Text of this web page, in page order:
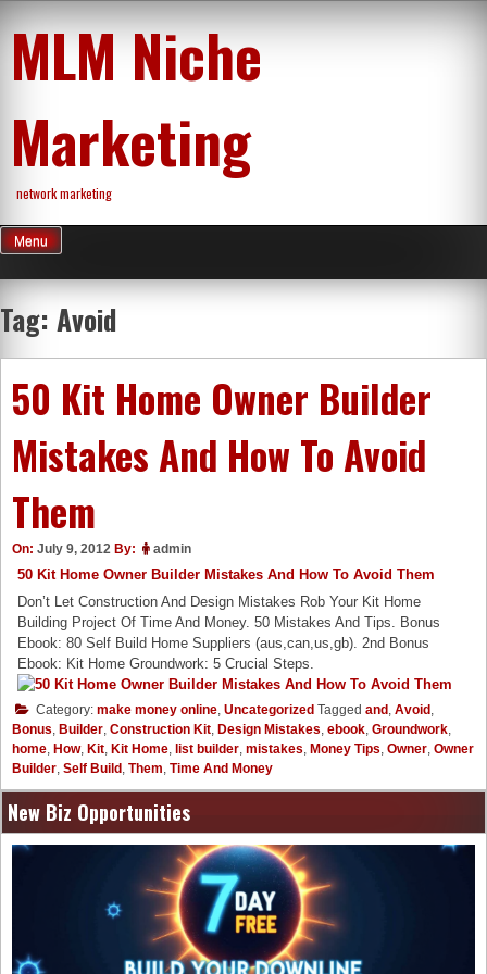
content
MLM Niche
Marketing
network marketing
Menu
Tag: Avoid
50 Kit Home Owner Builder
Mistakes And How To Avoid
Them
On: July 9, 2012 By: admin
50 Kit Home Owner Builder Mistakes And How To Avoid Them
Don’t Let Construction And Design Mistakes Rob Your Kit Home
Building Project Of Time And Money. 50 Mistakes And Tips. Bonus
Ebook: 80 Self Build Home Suppliers (aus,can,us,gb). 2nd Bonus
Ebook: Kit Home Groundwork: 5 Crucial Steps.
Category: make money online Uncategorized Tagged and Avoid
Bonus Builder Construction Kit Design Mistakes ebook Groundwork
home How, Kit Kit Home list builder mistakes Money Tips Owner Owner
Builder Self Build Them Time And Money
New Biz Opportunities